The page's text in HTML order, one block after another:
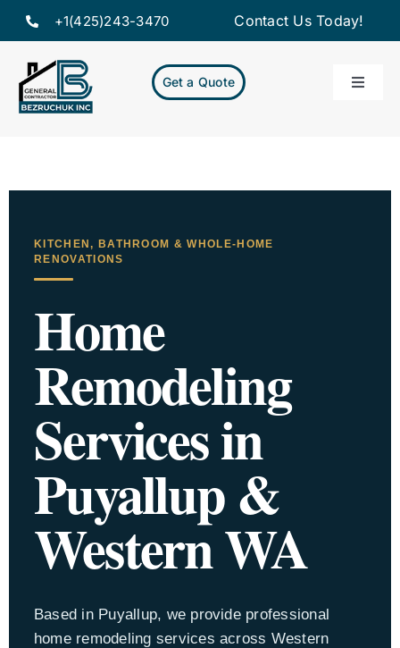
Skip
content
+1(425)243-3470 Contact Us Today!
Get a Quote
Toggle
KITCHEN, BATHROOM & WHOLE-HOME
RENOVATIONS
Home
Remodeling
Services in
Puyallup &
Western WA
Based in Puyallup, we provide professional
home remodeling services across Western